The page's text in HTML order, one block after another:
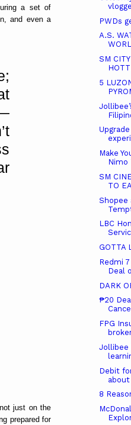
a set of
and even a
just on the
prepared for
PWDs
A.S.
SM
5
Make
Nimo
SM
TO
Shopee
LBC
GOTTA
Redmi
Deal
DARK
₱20
FPG
Jollibee
Debit
about
8